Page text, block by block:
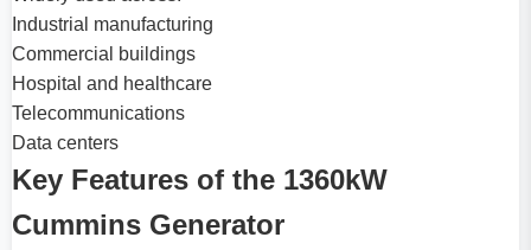
Industrial manufacturing
Commercial buildings
Hospital and healthcare
Telecommunications
Data centers
Key Features of the 1360kW
Cummins Generator